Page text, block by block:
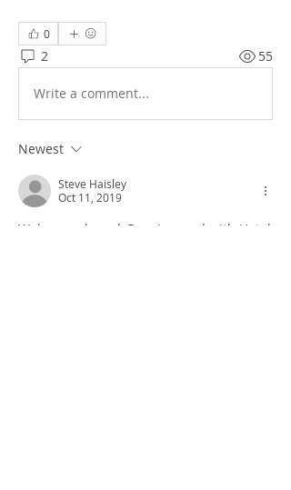
0
2 55
Write a comment...
Newest
Steve Haisley
Oct 11, 2019
Welcome aboard, Doc. I served with Hotel